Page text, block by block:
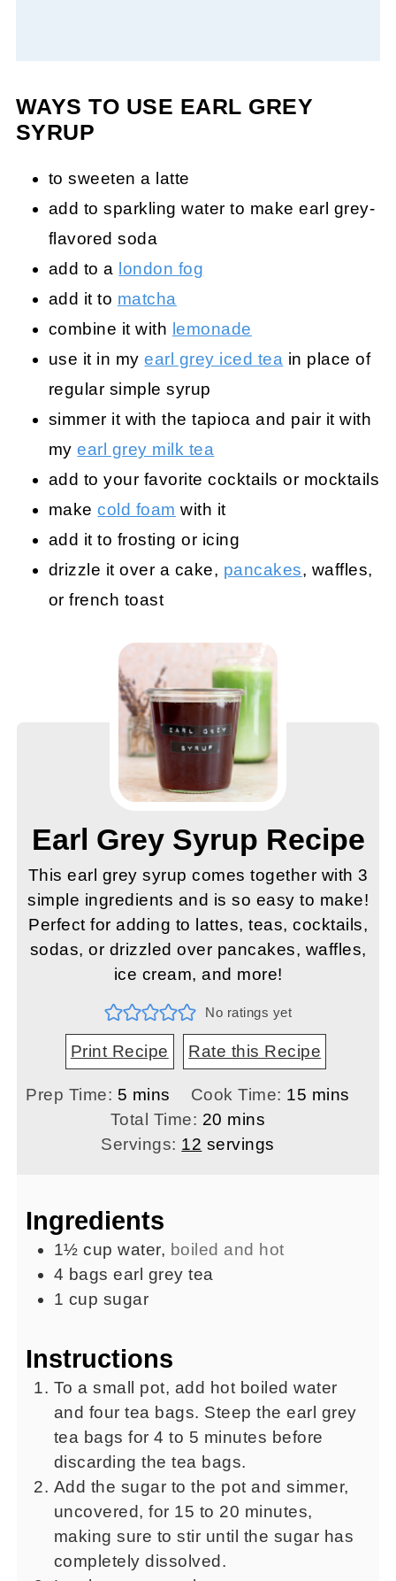
WAYS TO USE EARL GREY
SYRUP
to sweeten a latte
add to sparkling water to make earl grey-
flavored soda
add to a london fog
add it to matcha
combine it with lemonade
use it in myearl grey iced tea in place of
regular simple syrup
simmer it with the tapioca and pair it with
myearl grey milk tea
add to your favorite cocktails or mocktails
makecold foam with it
add it to frosting or icing
drizzle it over a cake, pancakes, waffles,
or french toast
Earl Grey Syrup Recipe
This earl grey syrup comes together with 3
simple ingredients and is so easy to make!
Perfect for adding to lattes, teas, cocktails,
sodas, or drizzled over pancakes, waffles,
ice cream, and more!
No ratings yet
Print Recipe Rate this Recipe
Prep Time: 5 minutes
mins Cook Time: 15 minutes
mins
Total Time: 20 minutes
mins
Servings: 12 servings
Ingredients
1½ cup water, boiled and hot
4 bags earl grey tea
1 cup sugar
Instructions
To a small pot, add hot boiled water
and four tea bags. Steep the earl grey
tea bags for 4 to 5 minutes before
discarding the tea bags.
Add the sugar to the pot and simmer,
uncovered, for 15 to 20 minutes,
making sure to stir until the sugar has
completely dissolved.